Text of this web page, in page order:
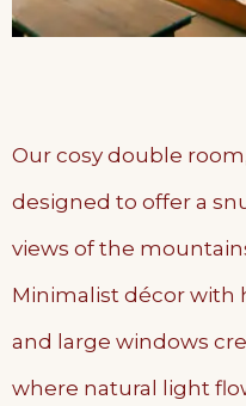
Our cosy double
designed to offer a
views of the
Minimalist décor with
and large windows
where natural light